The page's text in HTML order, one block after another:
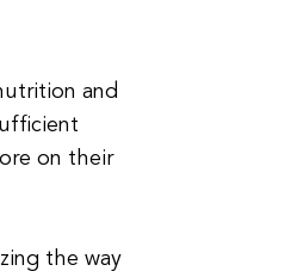
and
on their
the way